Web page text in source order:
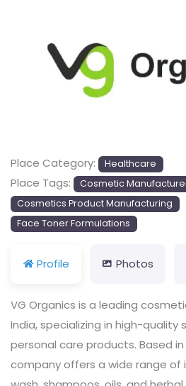
Previous
Place Category: Healthcare
Place Tags:
Cosmetic
Cosmetics Product Manufacturing
Face Toner Formulations
Profile Photos
VG Organics is a leading
India, specializing in high-quality
personal care products. Based in
company offers a wide range of